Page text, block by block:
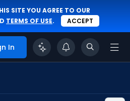
SITE YOU AGREE TO OUR
TERMS OF USE. ACCEPT
In